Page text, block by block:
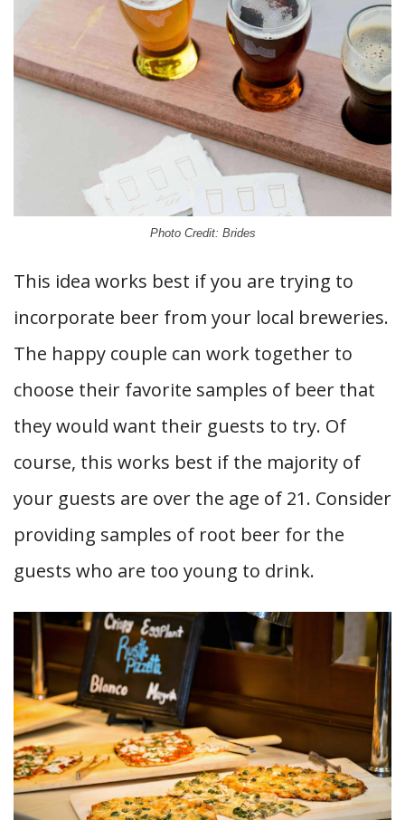
Photo Credit: Brides
This idea works best if you are trying to
incorporate beer from your local breweries.
The happy couple can work together to
choose their favorite samples of beer that
they would want their guests to try. Of
course, this works best if the majority of
your guests are over the age of 21. Consider
providing samples of root beer for the
guests who are too young to drink.